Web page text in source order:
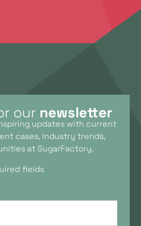
our newsletter
updates with current
cases, industry trends,
at SugarFactory.
fields